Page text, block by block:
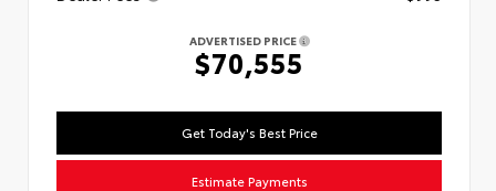
ADVERTISED PRICE
$70,555
Get Today's Best Price
Estimate Payments